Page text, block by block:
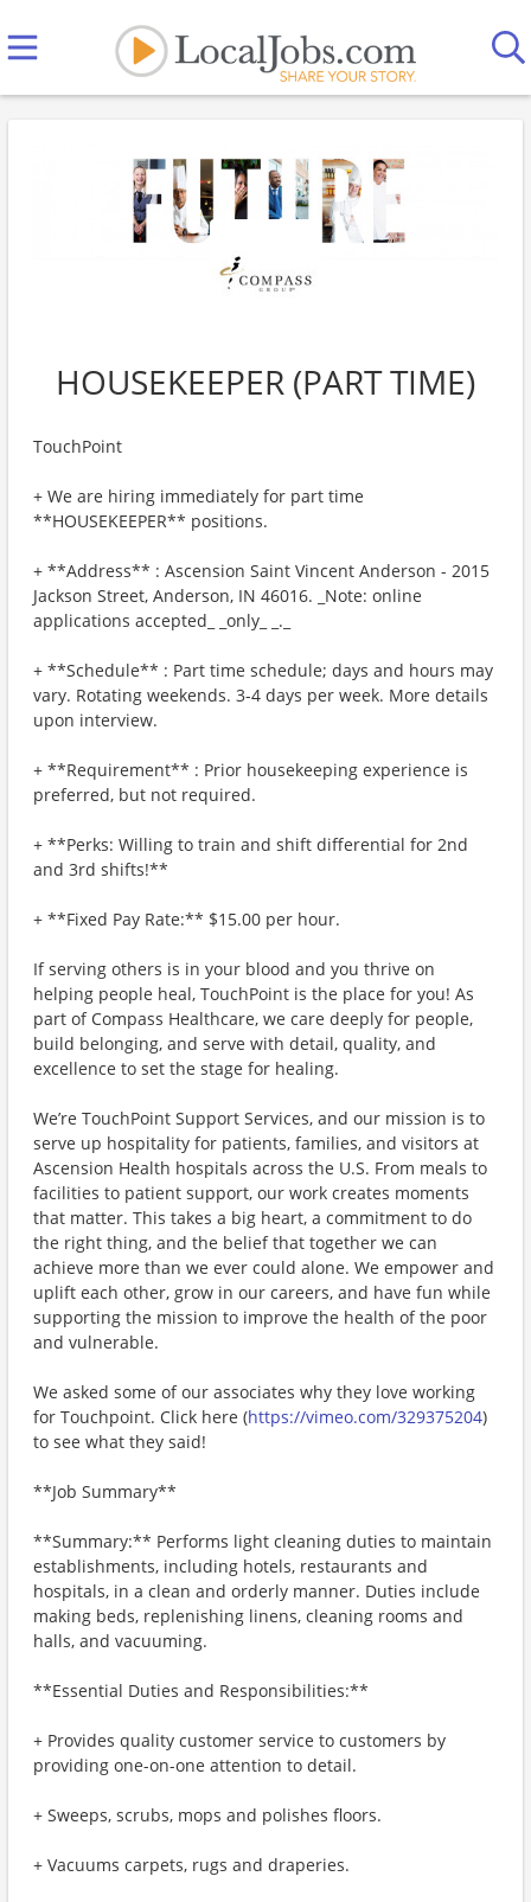
HOUSEKEEPER (PART TIME)
TouchPoint
+ We are hiring immediately for part time
**HOUSEKEEPER** positions.
+ **Address** : Ascension Saint Vincent Anderson - 2015
Jackson Street, Anderson, IN 46016. _Note: online
applications accepted_ _only_ _._
+ **Schedule** : Part time schedule; days and hours may
vary. Rotating weekends. 3-4 days per week. More details
upon interview.
+ **Requirement** : Prior housekeeping experience is
preferred, but not required.
+ **Perks: Willing to train and shift differential for 2nd
and 3rd shifts!**
+ **Fixed Pay Rate:** $15.00 per hour.
If serving others is in your blood and you thrive on
helping people heal, TouchPoint is the place for you! As
part of Compass Healthcare, we care deeply for people,
build belonging, and serve with detail, quality, and
excellence to set the stage for healing.
We’re TouchPoint Support Services, and our mission is to
serve up hospitality for patients, families, and visitors at
Ascension Health hospitals across the U.S. From meals to
facilities to patient support, our work creates moments
that matter. This takes a big heart, a commitment to do
the right thing, and the belief that together we can
achieve more than we ever could alone. We empower and
uplift each other, grow in our careers, and have fun while
supporting the mission to improve the health of the poor
and vulnerable.
We asked some of our associates why they love working
for Touchpoint. Click here (https://vimeo.com/329375204)
to see what they said!
**Job Summary**
**Summary:** Performs light cleaning duties to maintain
establishments, including hotels, restaurants and
hospitals, in a clean and orderly manner. Duties include
making beds, replenishing linens, cleaning rooms and
halls, and vacuuming.
**Essential Duties and Responsibilities:**
+ Provides quality customer service to customers by
providing one-on-one attention to detail.
+ Sweeps, scrubs, mops and polishes floors.
+ Vacuums carpets, rugs and draperies.